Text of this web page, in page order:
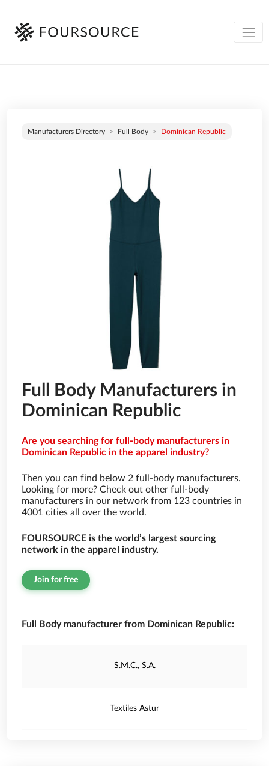
Manufacturers Directory Full Body Dominican Republic
Full Body Manufacturers in
Dominican Republic
Are you searching for full-body manufacturers in
Dominican Republic in the apparel industry?
Then you can find below 2 full-body manufacturers.
Looking for more? Check out other full-body
manufacturers in our network from 123 countries in
4001 cities all over the world.
FOURSOURCE is the world’s largest sourcing
network in the apparel industry.
Join for free
Full Body manufacturer from Dominican Republic:
S.M.C., S.A.
Textiles Astur